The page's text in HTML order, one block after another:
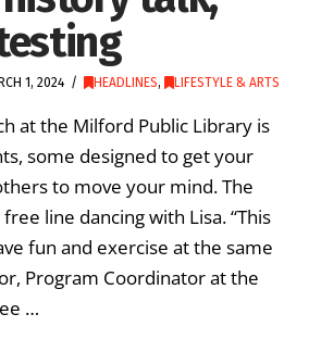
1, 2024 HEADLINES, LIFESTYLE & ARTS
at the Milford Public Library is
some designed to get your
to move your mind. The
line dancing with Lisa. “This
fun and exercise at the same
Program Coordinator at the
…